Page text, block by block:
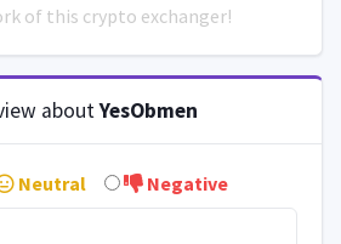
of this crypto exchanger!
aboutYesObmen
Neutral Negative